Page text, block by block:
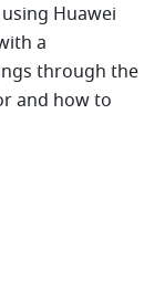
Huawei
a
through the
and how to